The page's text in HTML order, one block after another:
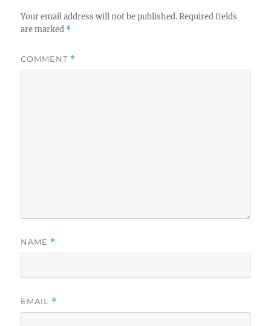
Your email address will not be published. Required fields
are marked *
COMMENT *
NAME *
EMAIL *